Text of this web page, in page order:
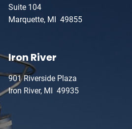
Suite 104
Marquette, MI 49855
Iron River
901 Riverside Plaza
Iron River, MI 49935